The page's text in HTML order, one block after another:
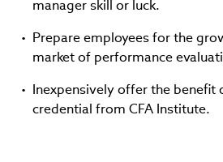
manager skill or luck.
Prepare employees for the
market of performance
Inexpensively offer the benefit
credential from CFA Institute.